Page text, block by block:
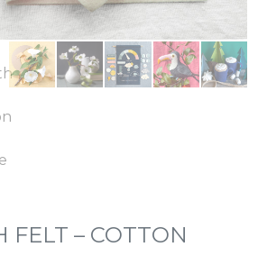
FELT – COTTON